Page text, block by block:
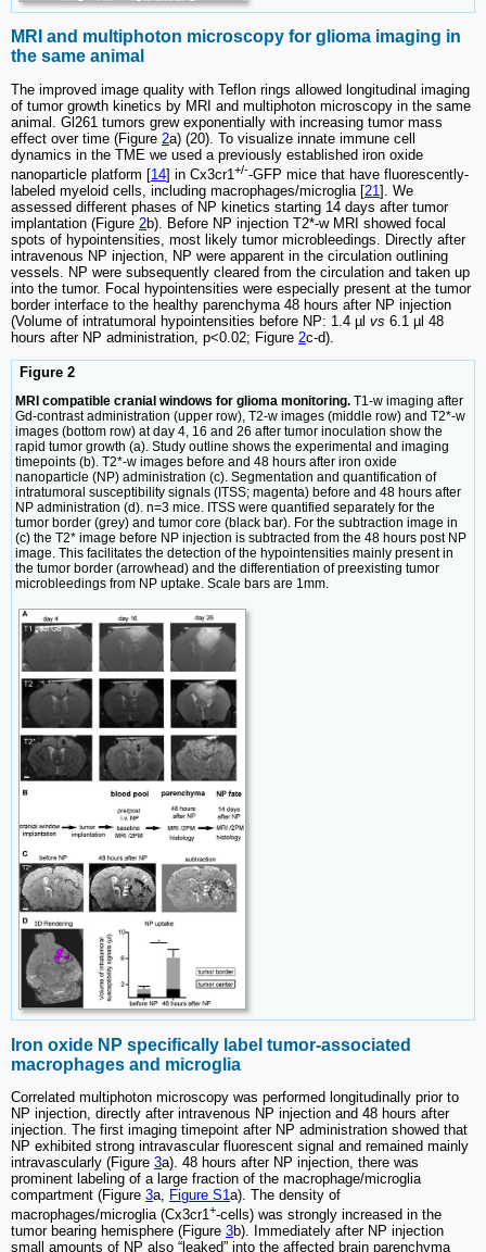
MRI and multiphoton microscopy for glioma imaging in
the same animal
The improved image quality with Teflon rings allowed longitudinal imaging
of tumor growth kinetics by MRI and multiphoton microscopy in the same
animal. Gl261 tumors grew exponentially with increasing tumor mass
effect over time (Figure 2a) (20). To visualize innate immune cell
dynamics in the TME we used a previously established iron oxide
nanoparticle platform [14] in Cx3cr1+/--GFP mice that have fluorescently-
labeled myeloid cells, including macrophages/microglia [21]. We
assessed different phases of NP kinetics starting 14 days after tumor
implantation (Figure 2b). Before NP injection T2*-w MRI showed focal
spots of hypointensities, most likely tumor microbleedings. Directly after
intravenous NP injection, NP were apparent in the circulation outlining
vessels. NP were subsequently cleared from the circulation and taken up
into the tumor. Focal hypointensities were especially present at the tumor
border interface to the healthy parenchyma 48 hours after NP injection
(Volume of intratumoral hypointensities before NP: 1.4 µl vs 6.1 µl 48
hours after NP administration, p<0.02; Figure 2c-d).
Figure 2
MRI compatible cranial windows for glioma monitoring. T1-w imaging after
Gd-contrast administration (upper row), T2-w images (middle row) and T2*-w
images (bottom row) at day 4, 16 and 26 after tumor inoculation show the
rapid tumor growth (a). Study outline shows the experimental and imaging
timepoints (b). T2*-w images before and 48 hours after iron oxide
nanoparticle (NP) administration (c). Segmentation and quantification of
intratumoral susceptibility signals (ITSS; magenta) before and 48 hours after
NP administration (d). n=3 mice. ITSS were quantified separately for the
tumor border (grey) and tumor core (black bar). For the subtraction image in
(c) the T2* image before NP injection is subtracted from the 48 hours post NP
image. This facilitates the detection of the hypointensities mainly present in
the tumor border (arrowhead) and the differentiation of preexisting tumor
microbleedings from NP uptake. Scale bars are 1mm.
Iron oxide NP specifically label tumor-associated
macrophages and microglia
Correlated multiphoton microscopy was performed longitudinally prior to
NP injection, directly after intravenous NP injection and 48 hours after
injection. The first imaging timepoint after NP administration showed that
NP exhibited strong intravascular fluorescent signal and remained mainly
intravascularly (Figure 3a). 48 hours after NP injection, there was
prominent labeling of a large fraction of the macrophage/microglia
compartment (Figure 3a, Figure S1 a). The density of
macrophages/microglia (Cx3cr1+-cells) was strongly increased in the
tumor bearing hemisphere (Figure 3b). Immediately after NP injection
small amounts of NP also “leaked” into the affected brain parenchyma